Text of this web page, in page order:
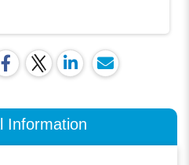
Information